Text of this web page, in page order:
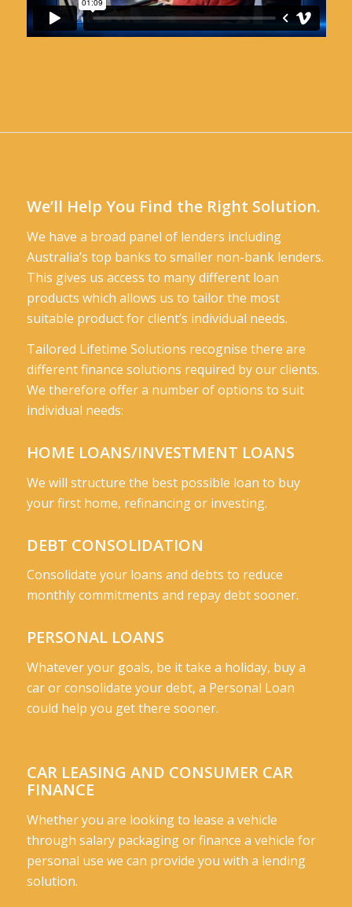
We’ll Help You Find the Right Solution.
We have a broad panel of lenders including
Australia’s top banks to smaller non-bank lenders.
This gives us access to many different loan
products which allows us to tailor the most
suitable product for client’s individual needs.
Tailored Lifetime Solutions recognise there are
different finance solutions required by our clients.
We therefore offer a number of options to suit
individual needs:
HOME LOANS/INVESTMENT LOANS
We will structure the best possible loan to buy
your first home, refinancing or investing.
DEBT CONSOLIDATION
Consolidate your loans and debts to reduce
monthly commitments and repay debt sooner.
PERSONAL LOANS
Whatever your goals, be it take a holiday, buy a
car or consolidate your debt, a Personal Loan
could help you get there sooner.
CAR LEASING AND CONSUMER CAR
FINANCE
Whether you are looking to lease a vehicle
through salary packaging or finance a vehicle for
personal use we can provide you with a lending
solution.